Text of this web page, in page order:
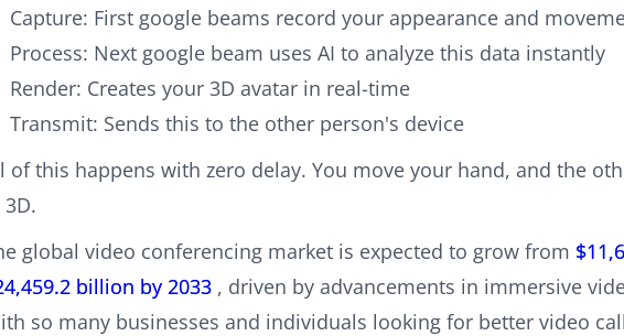
Capture: First google beams record your appearance and
Process: Next google beam uses AI to analyze this data instantly
Render: Creates your 3D avatar in real-time
Transmit: Sends this to the other person's device
of this happens with zero delay. You move your hand, and the
global video conferencing market is expected to grow from
billion by 2033 , driven by advancements in immersive
so many businesses and individuals looking for better video